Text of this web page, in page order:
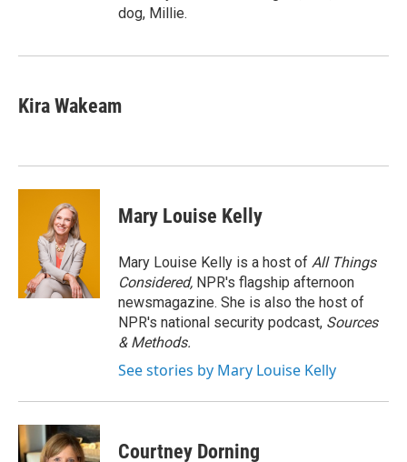
dog, Millie.
Kira Wakeam
Mary Louise Kelly
Mary Louise Kelly is a host of All Things
Considered, NPR's flagship afternoon
newsmagazine. She is also the host of
NPR's national security podcast, Sources
& Methods.
See stories by Mary Louise Kelly
Courtney Dorning